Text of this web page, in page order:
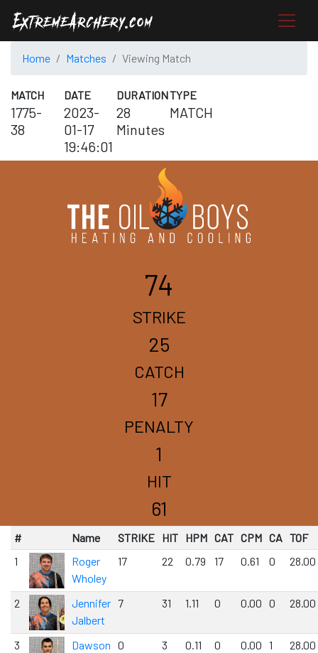
Home Matches Viewing Match
MATCH
1775-
38
DATE
2023-
01-17
19:46:01
DURATION
28
Minutes
TYPE
MATCH
74
STRIKE
25
CATCH
17
PENALTY
1
HIT
61
# Name STRIKE HIT HPM CAT CPM CA TOF
1
Roger
Wholey
17 22 0.79 17 0.61 0 28.00
2
Jennifer
Jalbert
7 31 1.11 0 0.00 0 28.00
3
Dawson 0 3 0.11 0 0.00 1 28.00